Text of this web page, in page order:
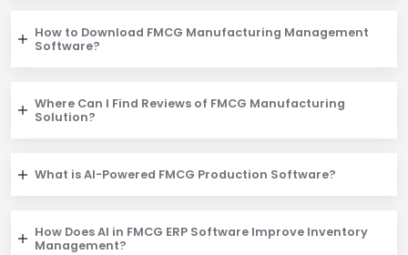
How to Download FMCG Manufacturing Management
Software?
Where Can I Find Reviews of FMCG Manufacturing
Solution?
What is AI-Powered FMCG Production Software?
How Does AI in FMCG ERP Software Improve Inventory
Management?